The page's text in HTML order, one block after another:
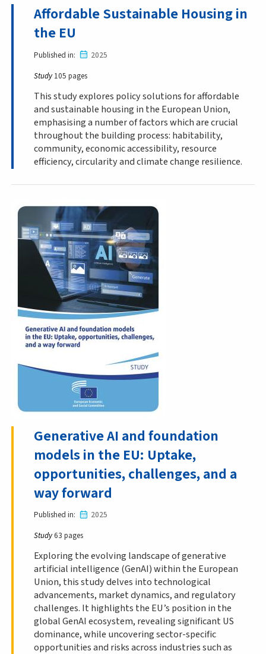
Affordable Sustainable Housing in
the EU
Published in
2025
Study 105 pages
This study explores policy solutions for affordable
and sustainable housing in the European Union,
emphasising a number of factors which are crucial
throughout the building process: habitability,
community, economic accessibility, resource
efficiency, circularity and climate change resilience.
Generative AI and foundation
models in the EU: Uptake,
opportunities, challenges, and a
way forward
Published in
2025
Study63 pages
Exploring the evolving landscape of generative
artificial intelligence (GenAI) within the European
Union, this study delves into technological
advancements, market dynamics, and regulatory
challenges. It highlights the EU’s position in the
global GenAI ecosystem, revealing significant US
dominance, while uncovering sector-specific
opportunities and risks across industries such as